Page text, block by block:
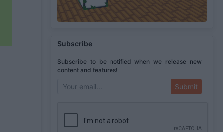
Subscribe
Subscribe to be notified when we release new
content and features!
Submit